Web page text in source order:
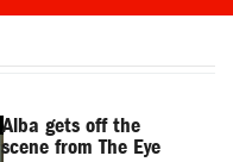
Alba gets off the
from The Eye